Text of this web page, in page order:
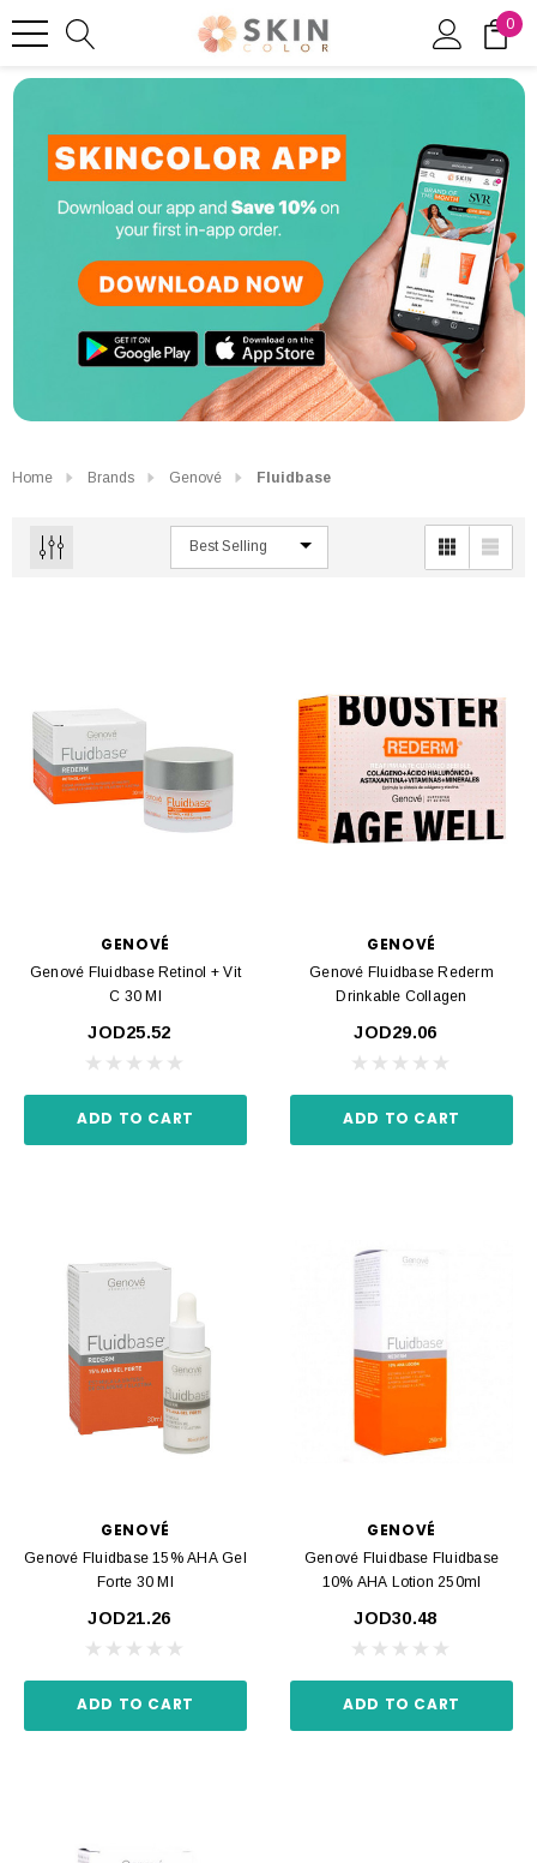
0
Home Brands Genové Fluidbase
GENOVÉ
Genové Fluidbase Retinol + Vit
C 30 Ml
JOD25.52
ADD TO CART
GENOVÉ
Genové Fluidbase Rederm
Drinkable Collagen
JOD29.06
ADD TO CART
GENOVÉ
Genové Fluidbase 15% AHA Gel
Forte 30 Ml
JOD21.26
ADD TO CART
GENOVÉ
Genové Fluidbase Fluidbase
10% AHA Lotion 250ml
JOD30.48
ADD TO CART